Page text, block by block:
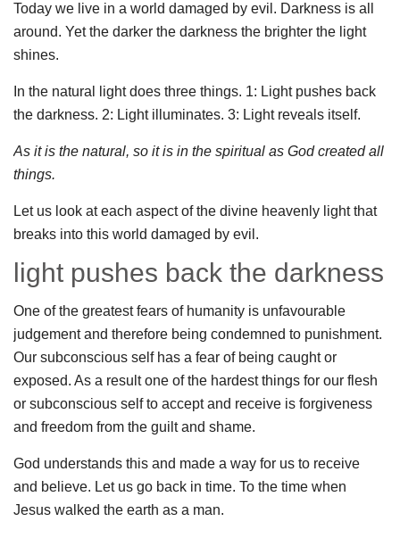
Today we live in a world damaged by evil. Darkness is all
around. Yet the darker the darkness the brighter the light
shines.
In the natural light does three things. 1: Light pushes back
the darkness. 2: Light illuminates. 3: Light reveals itself.
As it is the natural, so it is in the spiritual as God created all
things.
Let us look at each aspect of the divine heavenly light that
breaks into this world damaged by evil.
light pushes back the darkness
One of the greatest fears of humanity is unfavourable
judgement and therefore being condemned to punishment.
Our subconscious self has a fear of being caught or
exposed. As a result one of the hardest things for our flesh
or subconscious self to accept and receive is forgiveness
and freedom from the guilt and shame.
God understands this and made a way for us to receive
and believe. Let us go back in time. To the time when
Jesus walked the earth as a man.